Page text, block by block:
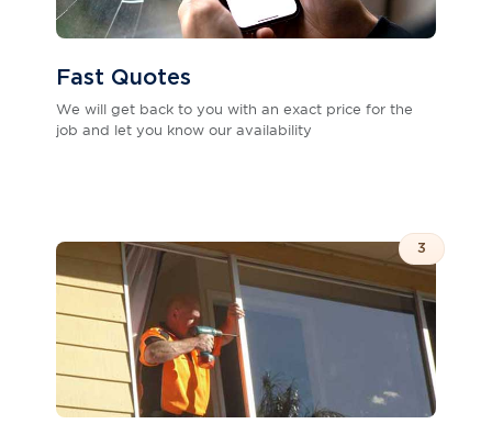
Fast Quotes
We will get back to you with an exact price for the
job and let you know our availability
3